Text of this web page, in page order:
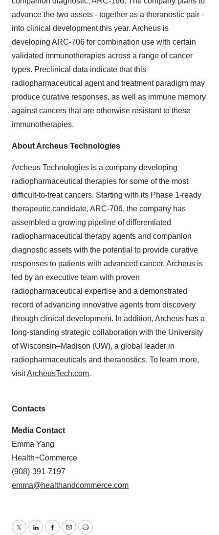
advance the two assets - together as a theranostic pair -
into clinical development this year. Archeus is
developing ARC-706 for combination use with certain
validated immunotherapies across a range of cancer
types. Preclinical data indicate that this
radiopharmaceutical agent and treatment paradigm may
produce curative responses, as well as immune memory
against cancers that are otherwise resistant to these
immunotherapies.
About Archeus Technologies
Archeus Technologies is a company developing
radiopharmaceutical therapies for some of the most
difficult-to-treat cancers. Starting with its Phase 1-ready
therapeutic candidate, ARC-706, the company has
assembled a growing pipeline of differentiated
radiopharmaceutical therapy agents and companion
diagnostic assets with the potential to provide curative
responses to patients with advanced cancer. Archeus is
led by an executive team with proven
radiopharmaceutical expertise and a demonstrated
record of advancing innovative agents from discovery
through clinical development. In addition, Archeus has a
long-standing strategic collaboration with the University
of Wisconsin–Madison (UW), a global leader in
radiopharmaceuticals and theranostics. To learn more,
visitArcheusTech.com.
Contacts
Media Contact
Emma Yang
Health+Commerce
(908)-391-7197
emma@healthandcommerce.com
TwitterLinkedInFacebook
EmailPrint